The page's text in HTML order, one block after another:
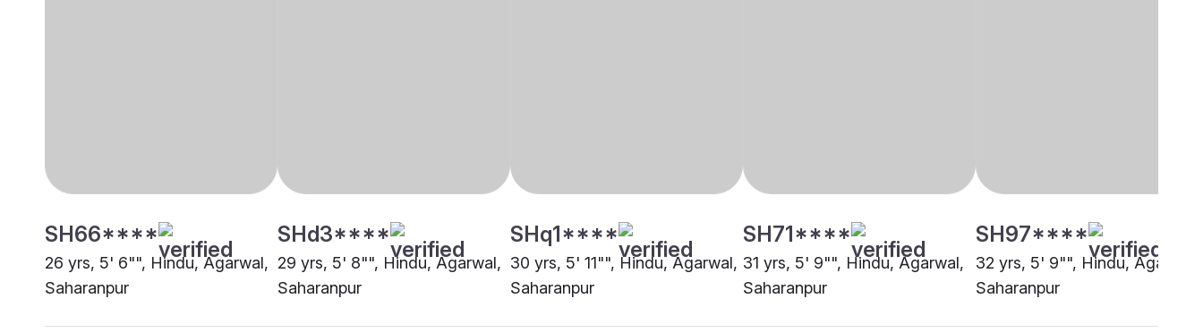
SH66****
26 yrs, 5' 6"", Hindu, Agarwal,
Saharanpur
SHd3****
29 yrs, 5' 8"", Hindu, Agarwal,
Saharanpur
SHq1****
30 yrs, 5' 11"", Hindu, Agarwal,
Saharanpur
SH71****
31 yrs, 5' 9"", Hindu, Agarwal,
Saharanpur
SH97****
32 yrs, 5' 9"", Hindu, Agarwal,
Saharanpur